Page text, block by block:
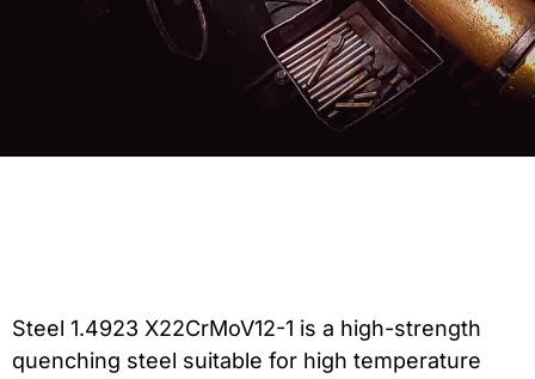
Steel 1.4923 X22CrMoV12-1 is a high-strength
quenching steel suitable for high temperature